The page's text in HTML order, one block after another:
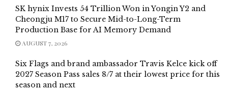
SK hynix Invests 54 Trillion Won in Yongin Y2 and
Cheongju M17 to Secure Mid-to-Long-Term
Production Base for AI Memory Demand
AUGUST 7, 2026
Six Flags and brand ambassador Travis Kelce kick off
2027 Season Pass sales 8/7 at their lowest price for this
season and next